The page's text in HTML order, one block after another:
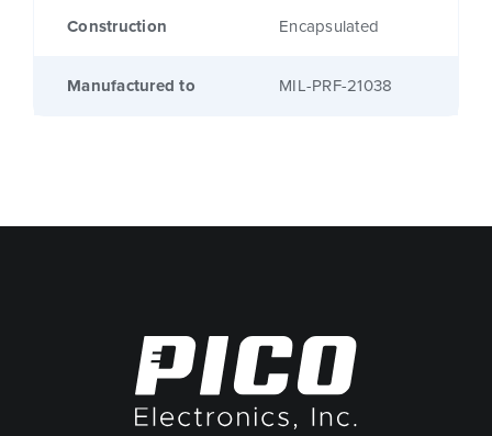
Construction Encapsulated
Manufactured to MIL-PRF-21038